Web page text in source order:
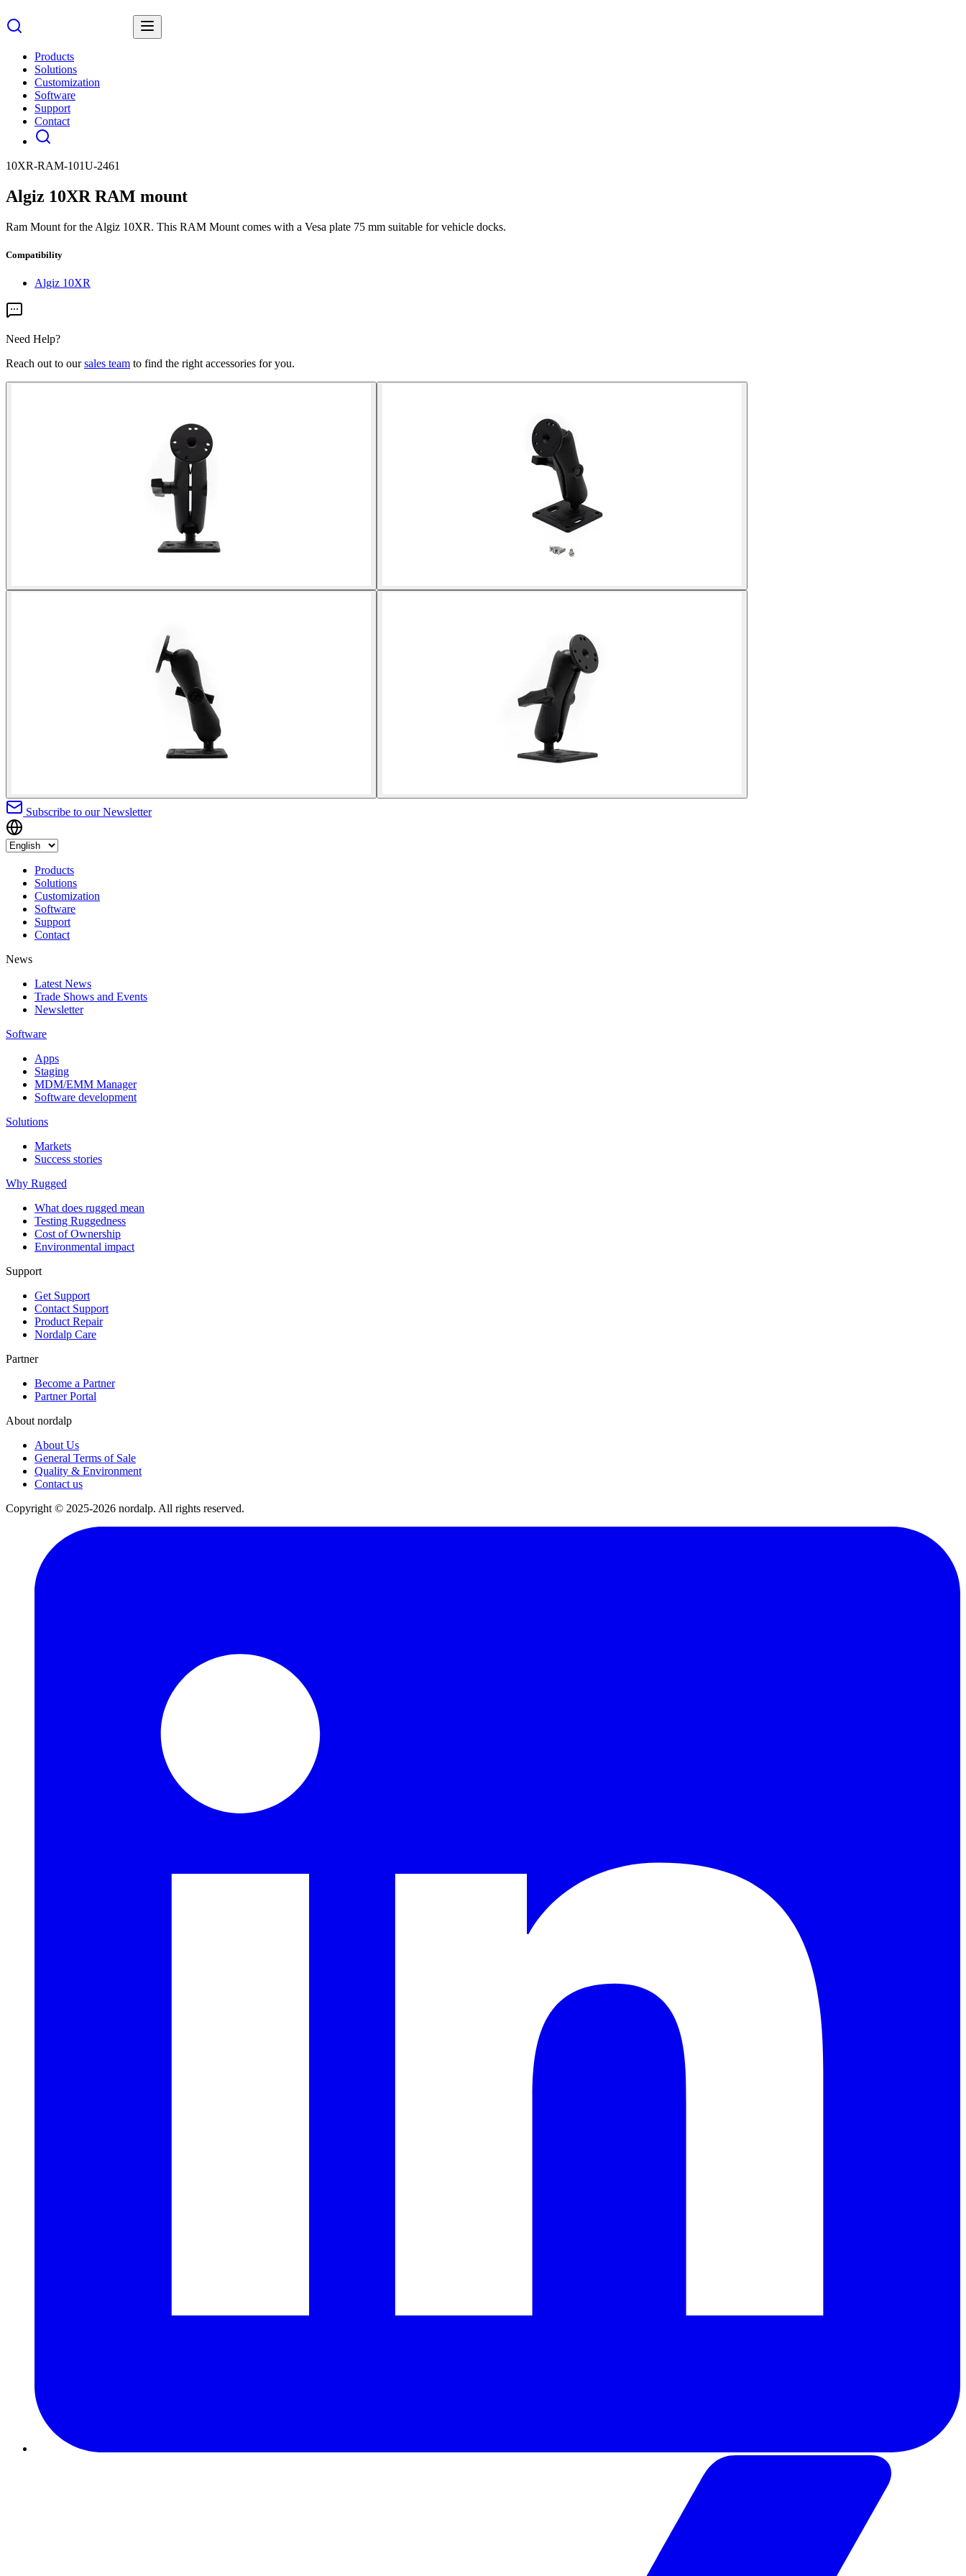
Products
Solutions
Customization
Software
Support
Contact
10XR-RAM-101U-2461
Algiz 10XR RAM mount
Ram Mount for the Algiz 10XR. This RAM Mount comes with a Vesa plate 75 mm suitable for vehicle docks.
Compatibility
Algiz 10XR
Need Help?
Reach out to oursales team to find the right accessories for you.
Subscribe to our Newsletter
Products
Solutions
Customization
Software
Support
Contact
News
Latest News
Trade Shows and Events
Newsletter
Software
Apps
Staging
MDM/EMM Manager
Software development
Solutions
Markets
Success stories
Why Rugged
What does rugged mean
Testing Ruggedness
Cost of Ownership
Environmental impact
Support
Get Support
Contact Support
Product Repair
Nordalp Care
Partner
Become a Partner
Partner Portal
About nordalp
About Us
General Terms of Sale
Quality & Environment
Contact us
Copyright © 2025-2026 nordalp. All rights reserved.